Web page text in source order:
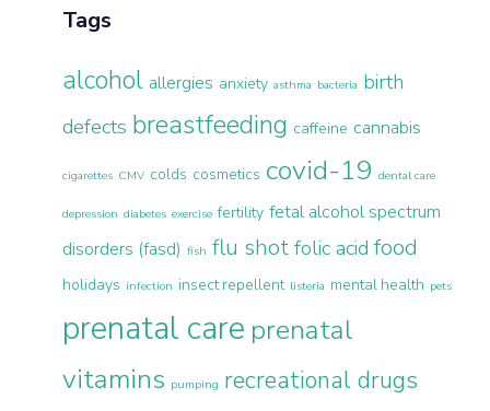
Tags
alcohol allergies anxiety asthma bacteria birth
defects breastfeeding caffeine cannabis
cigarettes CMV colds cosmetics covid-19 dental care
depression diabetes exercise fertility fetal alcohol spectrum
disorders (fasd) fish flu shot folic acid food
holidays infection insect repellent listeria mental health pets
prenatal care prenatal
vitamins pumping recreational drugs